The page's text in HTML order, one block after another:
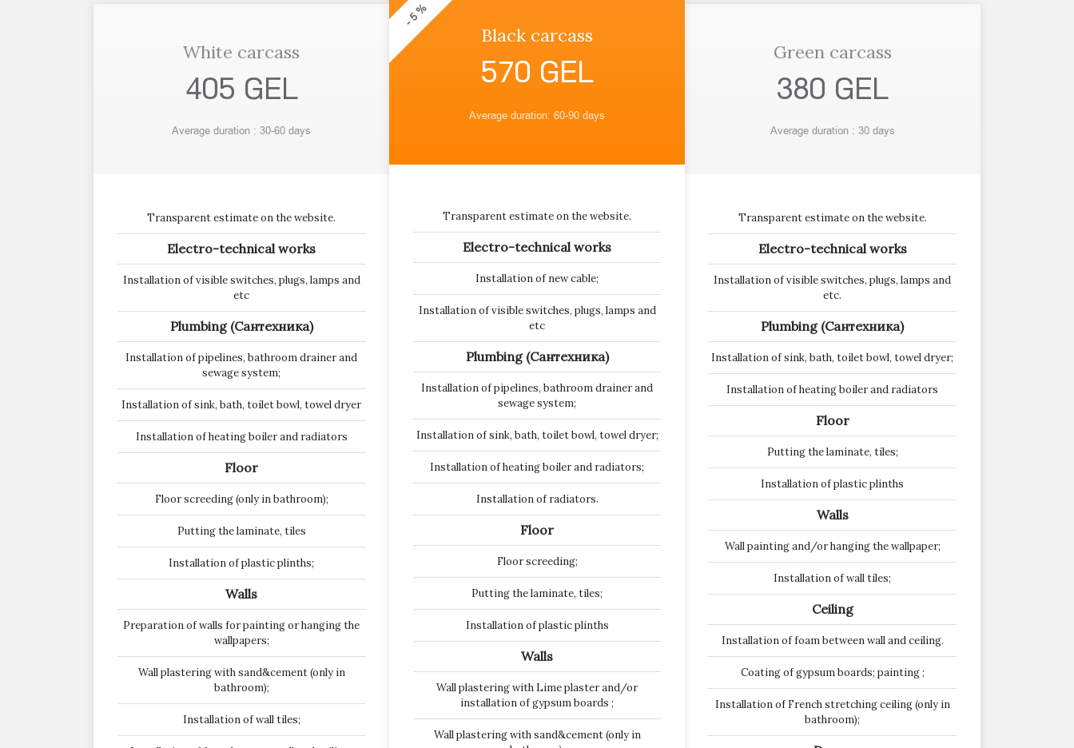
White carcass
405 GEL
Average duration : 30-60 days
Transparent estimate on the website.
Electro-technical works
Installation of visible switches, plugs, lamps and
etc
Plumbing (Сантехника)
Installation of pipelines, bathroom drainer and
sewage system;
Installation of sink, bath, toilet bowl, towel dryer
Installation of heating boiler and radiators
Floor
Floor screeding (only in bathroom);
Putting the laminate, tiles
Installation of plastic plinths;
Walls
Preparation of walls for painting or hanging the
wallpapers;
Wall plastering with sand&cement (only in
bathroom);
Installation of wall tiles;
- 5 %
Black carcass
570 GEL
Average duration: 60-90 days
Transparent estimate on the website.
Electro-technical works
Installation of new cable;
Installation of visible switches, plugs, lamps and
etc
Plumbing (Сантехника)
Installation of pipelines, bathroom drainer and
sewage system;
Installation of sink, bath, toilet bowl, towel dryer;
Installation of heating boiler and radiators;
Installation of radiators.
Floor
Floor screeding;
Putting the laminate, tiles;
Installation of plastic plinths
Walls
Wall plastering with Lime plaster and/or
installation of gypsum boards ;
Wall plastering with sand&cement (only in
Green carcass
380 GEL
Average duration : 30 days
Transparent estimate on the website.
Electro-technical works
Installation of visible switches, plugs, lamps and
etc.
Plumbing (Сантехника)
Installation of sink, bath, toilet bowl, towel dryer;
Installation of heating boiler and radiators
Floor
Putting the laminate, tiles;
Installation of plastic plinths
Walls
Wall painting and/or hanging the wallpaper;
Installation of wall tiles;
Ceiling
Installation of foam between wall and ceiling.
Coating of gypsum boards; painting ;
Installation of French stretching ceiling (only in
bathroom);